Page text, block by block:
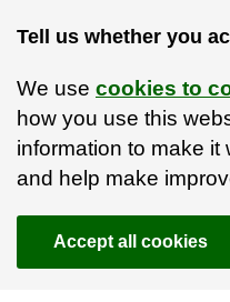
Tell us whether you
We use cookies to
how you use this
information to make it
and help make
Accept all cookies